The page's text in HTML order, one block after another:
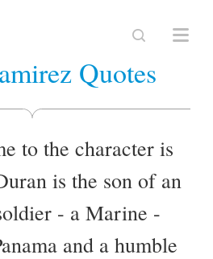
Quotes
to the character is
is the son of an
- a Marine -
and a humble